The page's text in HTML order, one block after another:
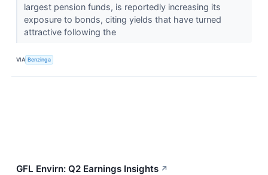
largest pension funds, is reportedly increasing its
exposure to bonds, citing yields that have turned
attractive following the
VIA Benzinga
GFL Envirn: Q2 Earnings Insights ↗